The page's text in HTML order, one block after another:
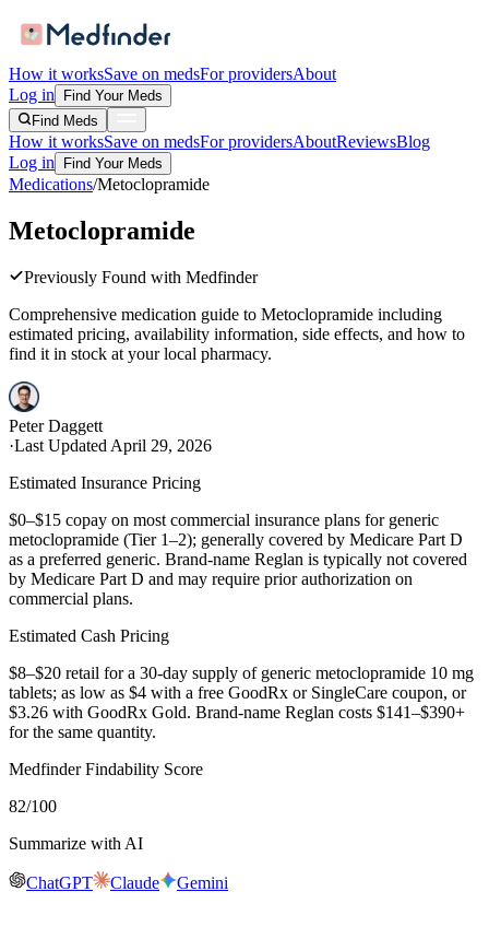
How it worksSave on medsFor providersAbout
Log in
Find Your Meds
Find Meds
How it worksSave on medsFor providersAboutReviewsBlog
Log in
Find Your Meds
Medications/Metoclopramide
Metoclopramide
Previously Found with Medfinder
Comprehensive medication guide to Metoclopramide including
estimated pricing, availability information, side effects, and how to
find it in stock at your local pharmacy.
Peter Daggett
·Last Updated April 29, 2026
Estimated Insurance Pricing
$0–$15 copay on most commercial insurance plans for generic
metoclopramide (Tier 1–2); generally covered by Medicare Part D
as a preferred generic. Brand-name Reglan is typically not covered
by Medicare Part D and may require prior authorization on
commercial plans.
Estimated Cash Pricing
$8–$20 retail for a 30-day supply of generic metoclopramide 10 mg
tablets; as low as $4 with a free GoodRx or SingleCare coupon, or
$3.26 with GoodRx Gold. Brand-name Reglan costs $141–$390+
for the same quantity.
Medfinder Findability Score
82/100
Summarize with AI
ChatGPT Claude Gemini